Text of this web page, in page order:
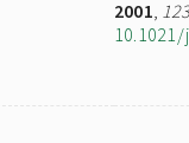
2001,